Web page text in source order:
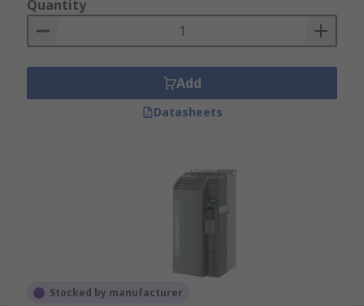
Quantity
Add
Datasheets
Stocked by manufacturer